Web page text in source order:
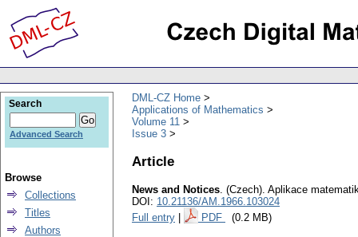
DML-CZ Home
Applications of Mathematics
Volume 11
Issue 3
Article
News and Notices. (Czech). Aplikace
DOI: 10.21136/AM.1966.103024
Full entry
PDF (0.2 MB)
Search
Advanced Search
Browse
Collections
Titles
Authors